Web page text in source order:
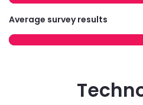
Average survey results